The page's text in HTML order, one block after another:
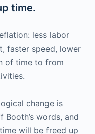
time.
less labor
faster speed, lower
of time to from
change is
Booth’s words, and
will be freed up